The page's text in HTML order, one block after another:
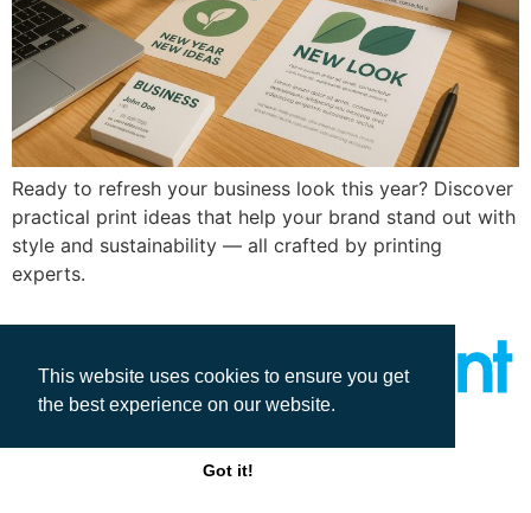
This website uses cookies to ensure you get
the best experience on our website.
Got it!
Ready to refresh your business look this year? Discover
practical print ideas that help your brand stand out with
style and sustainability — all crafted by printing
experts.